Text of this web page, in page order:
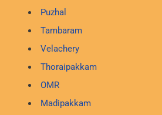
Puzhal
Tambaram
Velachery
Thoraipakkam
OMR
Madipakkam